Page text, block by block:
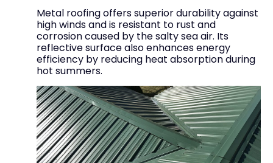
Metal roofing offers superior durability against
high winds and is resistant to rust and
corrosion caused by the salty sea air. Its
reflective surface also enhances energy
efficiency by reducing heat absorption during
hot summers.